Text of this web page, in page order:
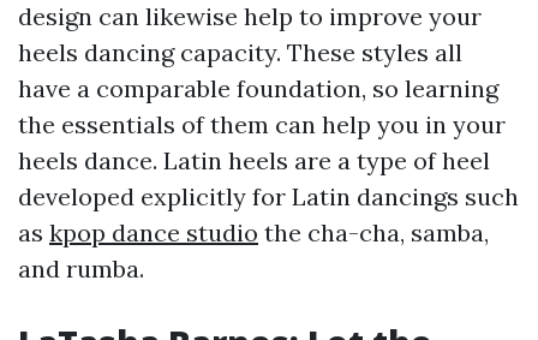
design can likewise help to improve your
heels dancing capacity. These styles all
have a comparable foundation, so learning
the essentials of them can help you in your
heels dance. Latin heels are a type of heel
developed explicitly for Latin dancings such
as kpop dance studio the cha-cha, samba,
and rumba.